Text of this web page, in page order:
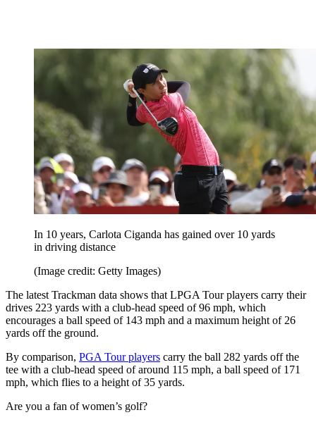
In 10 years, Carlota Ciganda has gained over 10 yards
in driving distance
(Image credit: Getty Images)
The latest Trackman data shows that LPGA Tour players carry their
drives 223 yards with a club-head speed of 96 mph, which
encourages a ball speed of 143 mph and a maximum height of 26
yards off the ground.
By comparison, PGA Tour players carry the ball 282 yards off the
tee with a club-head speed of around 115 mph, a ball speed of 171
mph, which flies to a height of 35 yards.
Are you a fan of women’s golf?